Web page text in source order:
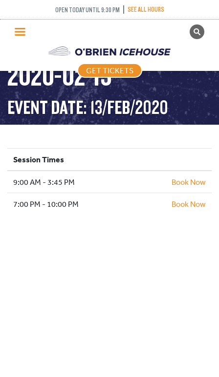
OPEN TODAY UNTIL 9:30 PM SEE ALL HOURS
GET TICKETS
PUBLIC SKATING
PRICING
WHAT’S ON
PROGRAMS
ICE HOCKEY
SCHOOLS AND GROUPS
FACILITIES
MY ACCOUNT
GET TICKETS
PUBLIC SKATING –
2020-02-13
EVENT DATE: 13/FEB/2020
Session Times
9:00 AM - 3:45 PM Book Now
7:00 PM - 10:00 PM Book Now